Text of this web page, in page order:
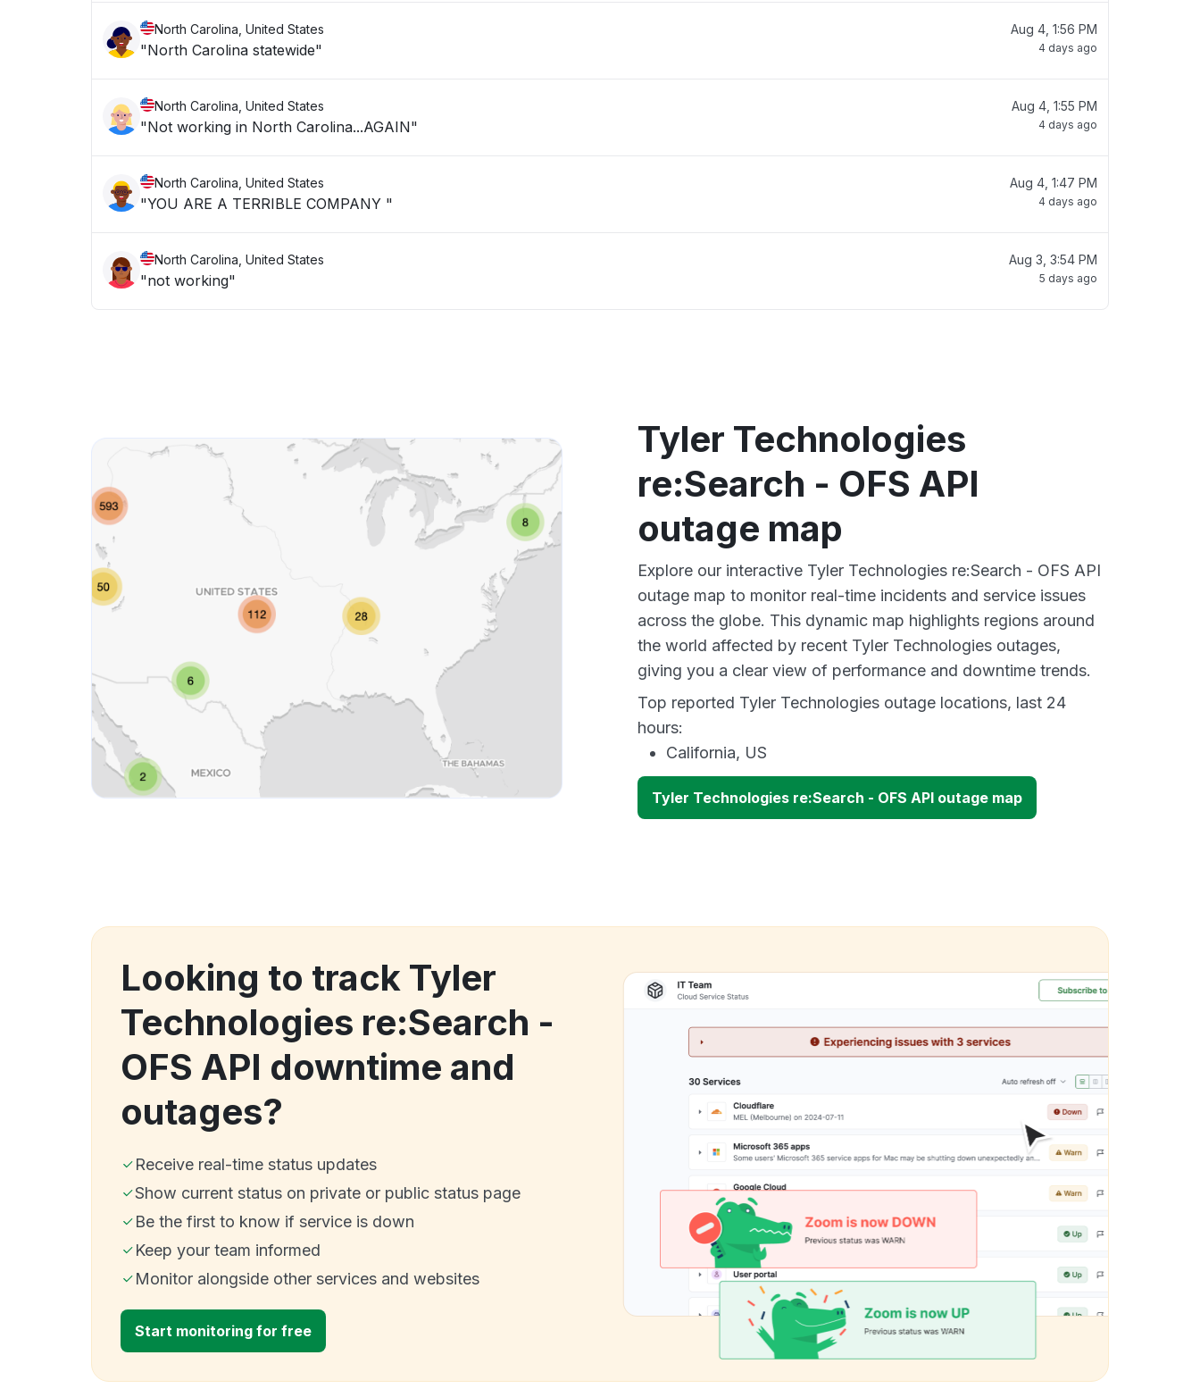
North Carolina, United States
"North Carolina statewide"
Aug 4, 1:56 PM
4 days ago
North Carolina, United States
"Not working in North Carolina...AGAIN"
Aug 4, 1:55 PM
4 days ago
North Carolina, United States
"YOU ARE A TERRIBLE COMPANY "
Aug 4, 1:47 PM
4 days ago
North Carolina, United States
"not working"
Aug 3, 3:54 PM
5 days ago
Tyler Technologies
re:Search - OFS API
outage map
Explore our interactive Tyler Technologies re:Search - OFS API
outage map to monitor real-time incidents and service issues
across the globe. This dynamic map highlights regions around
the world affected by recent Tyler Technologies outages,
giving you a clear view of performance and downtime trends.
Top reported Tyler Technologies outage locations, last 24
hours:
California, US
Tyler Technologies re:Search - OFS API outage map
Looking to track Tyler
Technologies re:Search -
OFS API downtime and
outages?
Receive real-time status updates
Show current status on private or public status page
Be the first to know if service is down
Keep your team informed
Monitor alongside other services and websites
Start monitoring for free